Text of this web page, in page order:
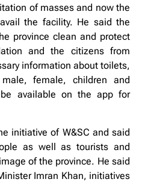
of masses and now the
the facility. He said the
province clean and protect
and the citizens from
information about toilets,
female, children and
available on the app for
initiative of W&SC and said
as well as tourists and
of the province. He said
Imran Khan, initiatives